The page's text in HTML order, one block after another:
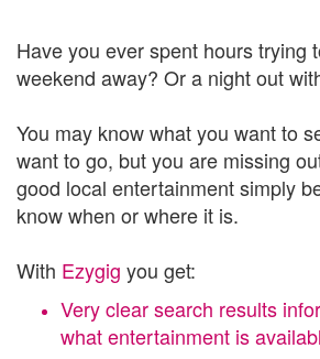
Have you ever spent hours trying
weekend away? Or a night out
You may know what you want to
want to go, but you are missing
good local entertainment simply
know when or where it is.
With Ezygig you get:
Very clear search results
what entertainment is